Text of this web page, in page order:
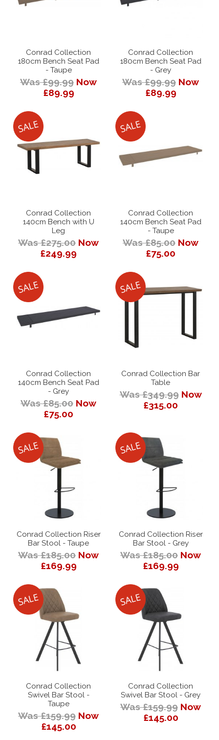
Conrad Collection
180cm Bench Seat Pad
- Taupe
Was £99.99 Now
£89.99
Conrad Collection
180cm Bench Seat Pad
- Grey
Was £99.99 Now
£89.99
Conrad Collection
140cm Bench with U
Leg
Was £275.00 Now
£249.99
Conrad Collection
140cm Bench Seat Pad
- Taupe
Was £85.00 Now
£75.00
Conrad Collection
140cm Bench Seat Pad
- Grey
Was £85.00 Now
£75.00
Conrad Collection Bar
Table
Was £349.99 Now
£315.00
Conrad Collection Riser
Bar Stool - Taupe
Was £185.00 Now
£169.99
Conrad Collection Riser
Bar Stool - Grey
Was £185.00 Now
£169.99
Conrad Collection
Swivel Bar Stool -
Taupe
Was £159.99 Now
£145.00
Conrad Collection
Swivel Bar Stool - Grey
Was £159.99 Now
£145.00